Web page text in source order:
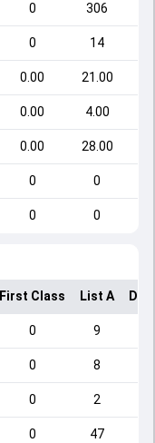
0 306
0 14
0.00 21.00
0.00 4.00
0.00 28.00
0 0
0 0
First Class List A
0 9
0 8
0 2
0 47